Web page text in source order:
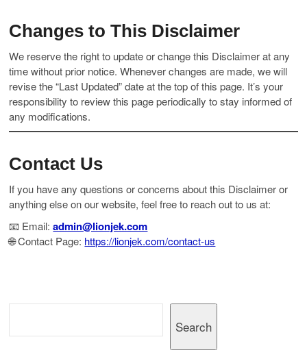
Changes to This Disclaimer
We reserve the right to update or change this Disclaimer at any
time without prior notice. Whenever changes are made, we will
revise the “Last Updated” date at the top of this page. It’s your
responsibility to review this page periodically to stay informed of
any modifications.
Contact Us
If you have any questions or concerns about this Disclaimer or
anything else on our website, feel free to reach out to us at:
📧 Email:admin@lionjek.com
🌐 Contact Page: https://lionjek.com/contact-us
Search